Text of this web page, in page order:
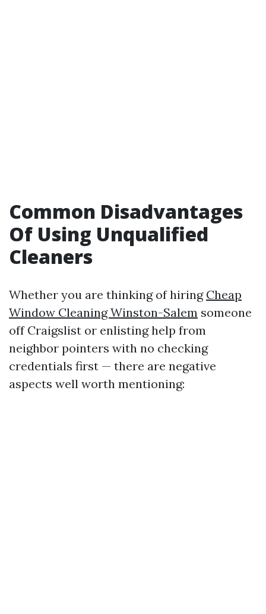
Common Disadvantages
Of Using Unqualified
Cleaners
Whether you are thinking of hiring Cheap
Window Cleaning Winston-Salem someone
off Craigslist or enlisting help from
neighbor pointers with no checking
credentials first — there are negative
aspects well worth mentioning: